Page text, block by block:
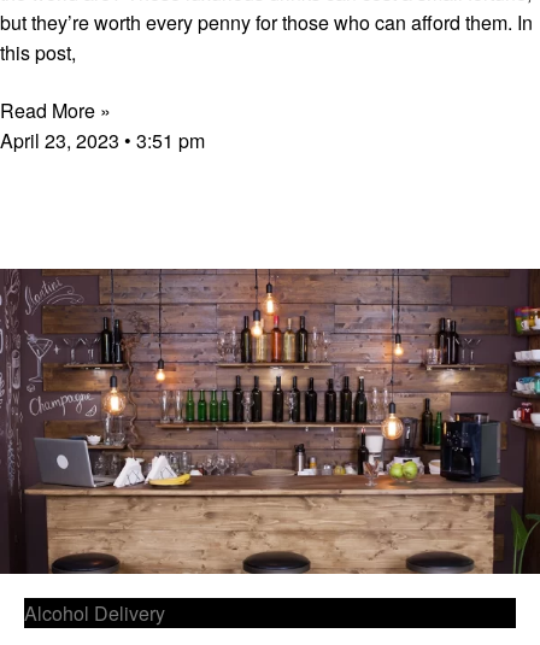
but they’re worth every penny for those who can afford them. In
this post,
Read More »
April 23, 2023
3:51 pm
Alcohol Delivery